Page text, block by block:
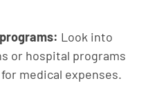
programs: Look into
or hospital programs
medical expenses.